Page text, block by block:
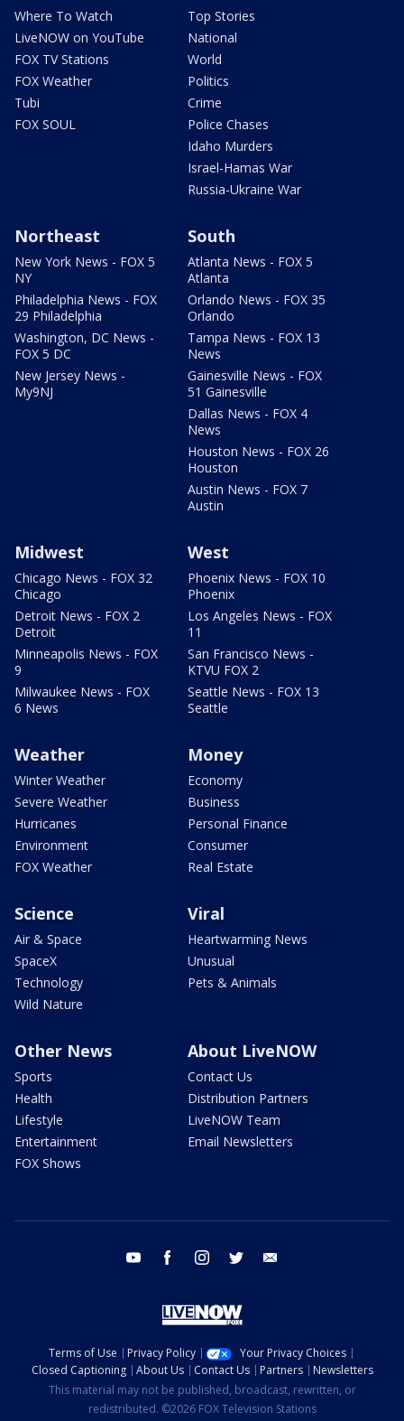
Where To Watch
LiveNOW on YouTube
FOX TV Stations
FOX Weather
Tubi
FOX SOUL
Top Stories
National
World
Politics
Crime
Police Chases
Idaho Murders
Israel-Hamas War
Russia-Ukraine War
Northeast
New York News - FOX 5
NY
Philadelphia News - FOX
29 Philadelphia
Washington, DC News -
FOX 5 DC
New Jersey News -
My9NJ
South
Atlanta News - FOX 5
Atlanta
Orlando News - FOX 35
Orlando
Tampa News - FOX 13
News
Gainesville News - FOX
51 Gainesville
Dallas News - FOX 4
News
Houston News - FOX 26
Houston
Austin News - FOX 7
Austin
Midwest
Chicago News - FOX 32
Chicago
Detroit News - FOX 2
Detroit
Minneapolis News - FOX
9
Milwaukee News - FOX
6 News
West
Phoenix News - FOX 10
Phoenix
Los Angeles News - FOX
11
San Francisco News -
KTVU FOX 2
Seattle News - FOX 13
Seattle
Weather
Winter Weather
Severe Weather
Hurricanes
Environment
FOX Weather
Money
Economy
Business
Personal Finance
Consumer
Real Estate
Science
Air & Space
SpaceX
Technology
Wild Nature
Viral
Heartwarming News
Unusual
Pets & Animals
Other News
Sports
Health
Lifestyle
Entertainment
FOX Shows
About LiveNOW
Contact Us
Distribution Partners
LiveNOW Team
Email Newsletters
youtube facebook instagram twitter
Terms of Use Privacy Policy
Your Privacy Choices
Closed Captioning
About Us Contact Us Partners
Newsletters
This material may not be published, broadcast, rewritten, or
redistributed. ©2026 FOX Television Stations